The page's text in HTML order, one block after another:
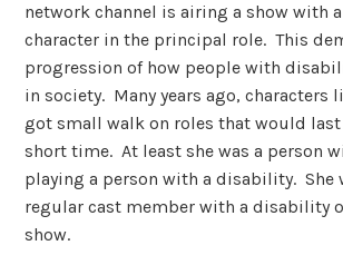
network channel is airing a show with
character in the principal role. This
progression of how people with
in society. Many years ago, characters
got small walk on roles that would
short time. At least she was a person
playing a person with a disability. She
regular cast member with a disability
show.